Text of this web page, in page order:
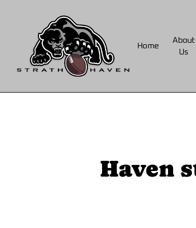
Home
About
Us
Haven